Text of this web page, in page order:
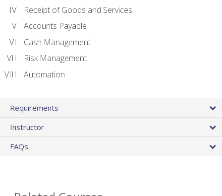
Receipt of Goods and Services
Accounts Payable
Cash Management
Risk Management
Automation
Requirements
Instructor
FAQs